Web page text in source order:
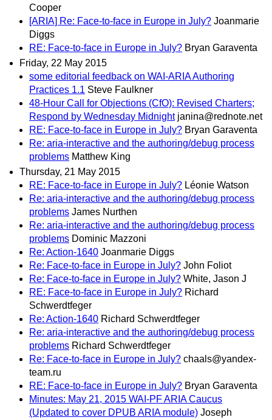
Cooper
[ARIA] Re: Face-to-face in Europe in July? Joanmarie
Diggs
RE: Face-to-face in Europe in July? Bryan Garaventa
Friday, 22 May 2015
some editorial feedback on WAI-ARIA Authoring
Practices 1.1 Steve Faulkner
48-Hour Call for Objections (CfO): Revised Charters;
Respond by Wednesday Midnight janina@rednote.net
RE: Face-to-face in Europe in July? Bryan Garaventa
Re: aria-interactive and the authoring/debug process
problems Matthew King
Thursday, 21 May 2015
RE: Face-to-face in Europe in July? Léonie Watson
Re: aria-interactive and the authoring/debug process
problems James Nurthen
Re: aria-interactive and the authoring/debug process
problems Dominic Mazzoni
Re: Action-1640 Joanmarie Diggs
Re: Face-to-face in Europe in July? John Foliot
Re: Face-to-face in Europe in July? White, Jason J
RE: Face-to-face in Europe in July? Richard
Schwerdtfeger
Re: Action-1640 Richard Schwerdtfeger
Re: aria-interactive and the authoring/debug process
problems Richard Schwerdtfeger
Re: Face-to-face in Europe in July? chaals@yandex-
team.ru
RE: Face-to-face in Europe in July? Bryan Garaventa
Minutes: May 21, 2015 WAI-PF ARIA Caucus
(Updated to cover DPUB ARIA module) Joseph